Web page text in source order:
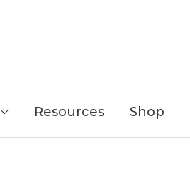
Resources Shop